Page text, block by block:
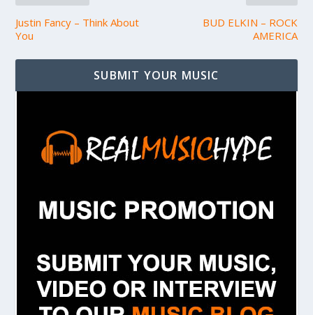
Justin Fancy – Think About
You
BUD ELKIN – ROCK
AMERICA
SUBMIT YOUR MUSIC